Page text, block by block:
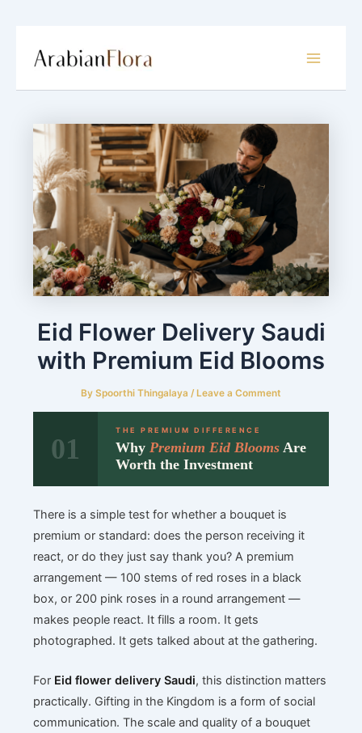
Eid Flower Delivery Saudi
with Premium Eid Blooms
By Spoorthi Thingalaya / Leave a Comment
01
THE PREMIUM DIFFERENCE
WhyPremium Eid Blooms Are
Worth the Investment
There is a simple test for whether a bouquet is
premium or standard: does the person receiving it
react, or do they just say thank you? A premium
arrangement — 100 stems of red roses in a black
box, or 200 pink roses in a round arrangement —
makes people react. It fills a room. It gets
photographed. It gets talked about at the gathering.
For Eid flower delivery Saudi, this distinction matters
practically. Gifting in the Kingdom is a form of social
communication. The scale and quality of a bouquet